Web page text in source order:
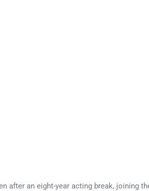
an eight-year acting break, joining